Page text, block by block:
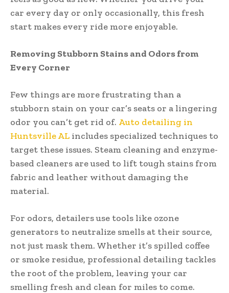
car every day or only occasionally, this fresh
start makes every ride more enjoyable.
Removing Stubborn Stains and Odors from
Every Corner
Few things are more frustrating than a
stubborn stain on your car’s seats or a lingering
odor you can’t get rid of. Auto detailing in
Huntsville AL includes specialized techniques to
target these issues. Steam cleaning and enzyme-
based cleaners are used to lift tough stains from
fabric and leather without damaging the
material.
For odors, detailers use tools like ozone
generators to neutralize smells at their source,
not just mask them. Whether it’s spilled coffee
or smoke residue, professional detailing tackles
the root of the problem, leaving your car
smelling fresh and clean for miles to come.